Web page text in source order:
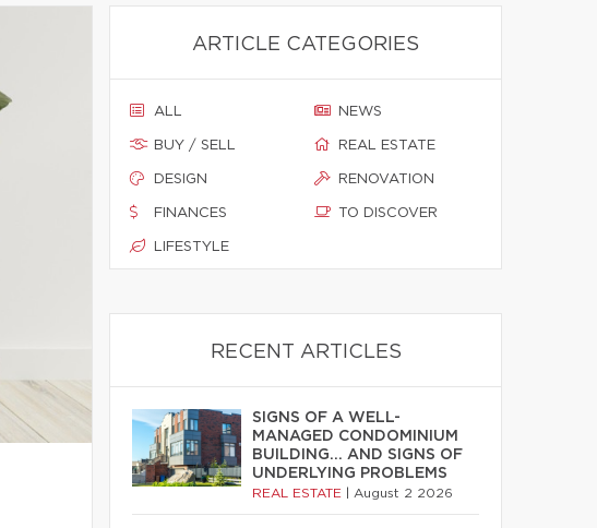
ARTICLE CATEGORIES
ALL
BUY / SELL
DESIGN
FINANCES
LIFESTYLE
NEWS
REAL ESTATE
RENOVATION
TO DISCOVER
RECENT ARTICLES
SIGNS OF A WELL-
MANAGED CONDOMINIUM
BUILDING… AND SIGNS OF
UNDERLYING PROBLEMS
REAL ESTATE August 2 2026